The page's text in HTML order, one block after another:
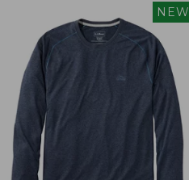
$29.99
$44.99
NEW